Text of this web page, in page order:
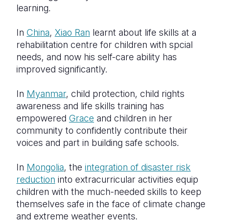
learning.
In China, Xiao Ran learnt about life skills at a
rehabilitation centre for children with spcial
needs, and now his self-care ability has
improved significantly.
In Myanmar, child protection, child rights
awareness and life skills training has
empowered Grace and children in her
community to confidently contribute their
voices and part in building safe schools.
In Mongolia, the integration of disaster risk
reduction into extracurricular activities equip
children with the much-needed skills to keep
themselves safe in the face of climate change
and extreme weather events.